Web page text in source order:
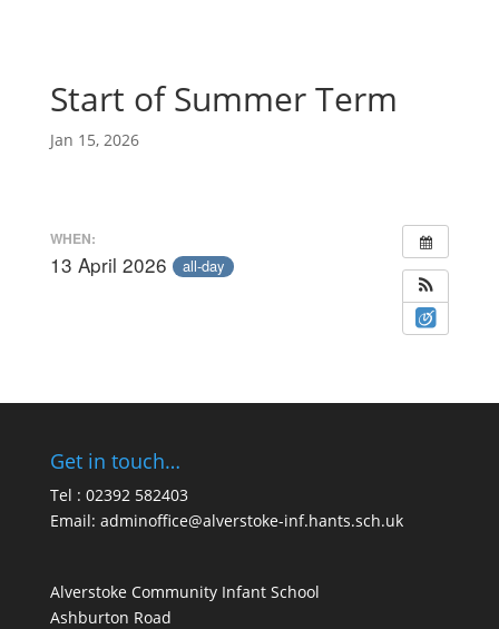
Start of Summer Term
Jan 15, 2026
WHEN:
13 April 2026 all-day
Get in touch…
Tel : 02392 582403
Email: adminoffice@alverstoke-inf.hants.sch.uk
Alverstoke Community Infant School
Ashburton Road